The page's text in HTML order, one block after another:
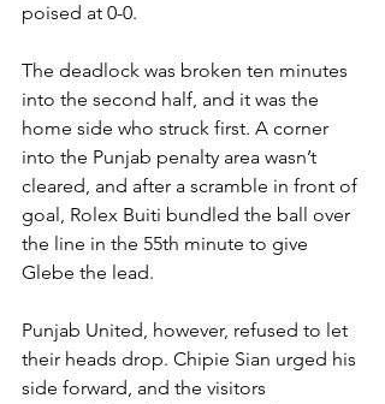
poised at 0-0.
The deadlock was broken ten minutes
into the second half, and it was the
home side who struck first. A corner
into the Punjab penalty area wasn’t
cleared, and after a scramble in front of
goal, Rolex Buiti bundled the ball over
the line in the 55th minute to give
Glebe the lead.
Punjab United, however, refused to let
their heads drop. Chipie Sian urged his
side forward, and the visitors